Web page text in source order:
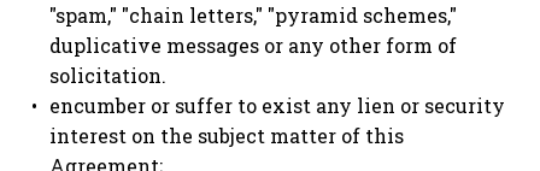
"spam," "chain letters," "pyramid schemes,"
duplicative messages or any other form of
solicitation.
encumber or suffer to exist any lien or security
interest on the subject matter of this
Agreement;